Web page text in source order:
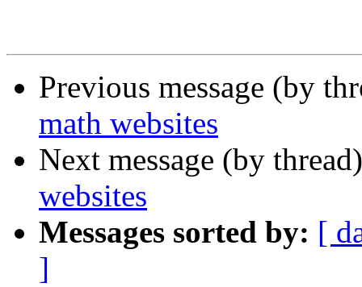
Previous message (by
math websites
Next message (by
websites
Messages sorted by: [
]